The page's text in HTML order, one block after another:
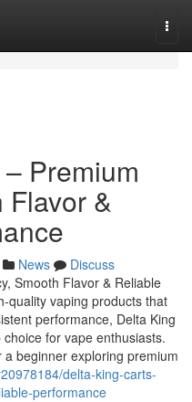
Premium
Flavor &
News
Discuss
Smooth Flavor & Reliable
quality vaping products that
performance, Delta King
for vape enthusiasts.
beginner exploring premium
delta-king-carts-
performance